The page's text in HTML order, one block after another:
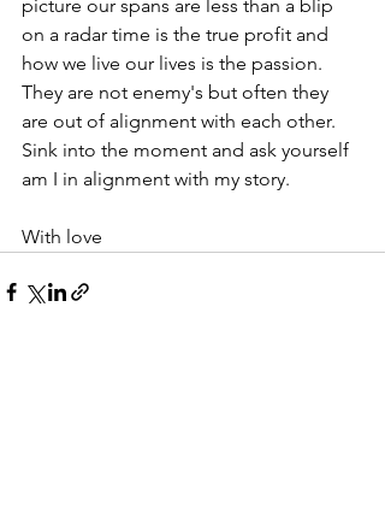
picture our spans are less than a blip
on a radar time is the true profit and
how we live our lives is the passion.
They are not enemy's but often they
are out of alignment with each other.
Sink into the moment and ask yourself
am I in alignment with my story.
With love